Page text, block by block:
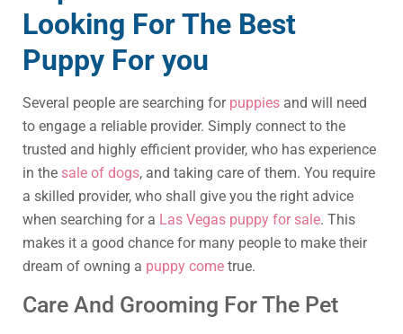
Looking For The Best
Puppy For you
Several people are searching for puppies and will need
to engage a reliable provider. Simply connect to the
trusted and highly efficient provider, who has experience
in the sale of dogs, and taking care of them. You require
a skilled provider, who shall give you the right advice
when searching for a Las Vegas puppy for sale. This
makes it a good chance for many people to make their
dream of owning a puppy come true.
Care And Grooming For The Pet